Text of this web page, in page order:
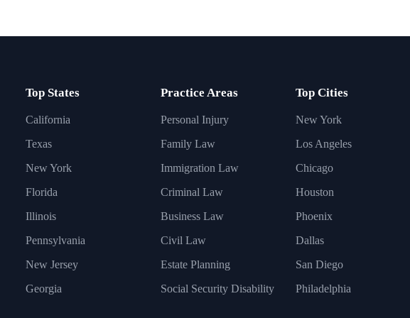
Top States
California
Texas
New York
Florida
Illinois
Pennsylvania
New Jersey
Georgia
Practice Areas
Personal Injury
Family Law
Immigration Law
Criminal Law
Business Law
Civil Law
Estate Planning
Social Security Disability
Top Cities
New York
Los Angeles
Chicago
Houston
Phoenix
Dallas
San Diego
Philadelphia